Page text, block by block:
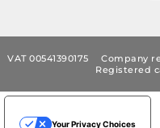
VAT 00541390175
Company
Registered
Your Privacy Choices